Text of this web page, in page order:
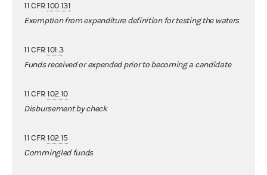
11 CFR100.131
Exemption from expenditure definition for testing the waters
11 CFR101.3
Funds received or expended prior to becoming a candidate
11 CFR102.10
Disbursement by check
11 CFR102.15
Commingled funds